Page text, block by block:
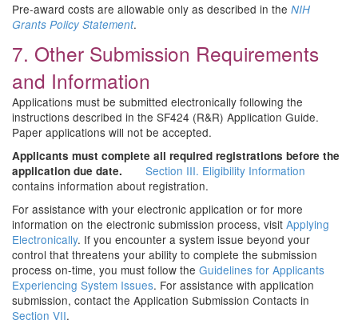
Pre-award costs are allowable only as described in the NIH
Grants Policy Statement.
7. Other Submission Requirements
and Information
Applications must be submitted electronically following the
instructions described in the SF424 (R&R) Application Guide.
Paper applications will not be accepted.
Applicants must complete all required registrations before the
application due date.
Section III. Eligibility Information
contains information about registration.
For assistance with your electronic application or for more
information on the electronic submission process, visit Applying
Electronically. If you encounter a system issue beyond your
control that threatens your ability to complete the submission
process on-time, you must follow the Guidelines for Applicants
Experiencing System Issues. For assistance with application
submission, contact the Application Submission Contacts in
Section VII.